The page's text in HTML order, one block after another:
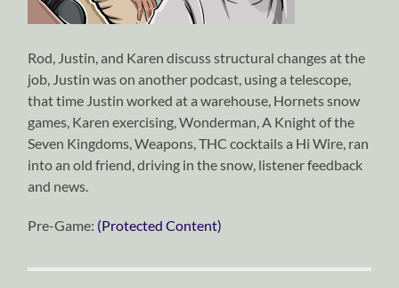
Rod, Justin, and Karen discuss structural changes at the
job, Justin was on another podcast, using a telescope,
that time Justin worked at a warehouse, Hornets snow
games, Karen exercising, Wonderman, A Knight of the
Seven Kingdoms, Weapons, THC cocktails a Hi Wire, ran
into an old friend, driving in the snow, listener feedback
and news.
Pre-Game: (Protected Content)